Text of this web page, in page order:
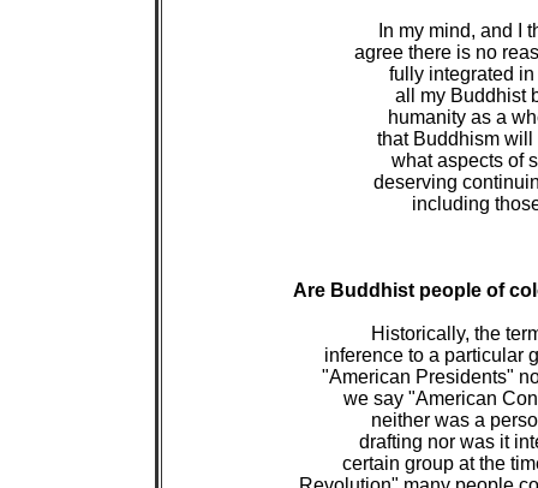
In my mind, and I
agree there is no
fully integrated
all my Buddhist
humanity as a
that Buddhism will
what aspects of
deserving
including
Are Buddhist people of
Historically, the
inference to a particular
"American Presidents"
we say "American
neither was a
drafting nor was it
certain group at the